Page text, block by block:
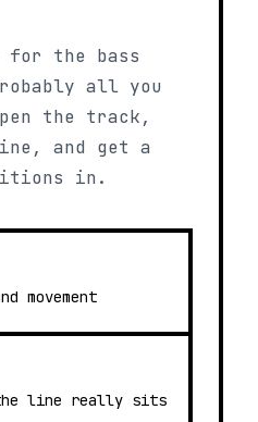
for the bass
all you
the track,
and get a
in.
movement
the line really sits